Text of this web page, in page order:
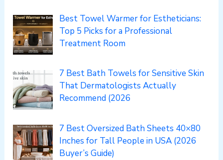
Best Towel Warmer for Estheticians:
Top 5 Picks for a Professional
Treatment Room
7 Best Bath Towels for Sensitive Skin
That Dermatologists Actually
Recommend (2026
7 Best Oversized Bath Sheets 40×80
Inches for Tall People in USA (2026
Buyer’s Guide)